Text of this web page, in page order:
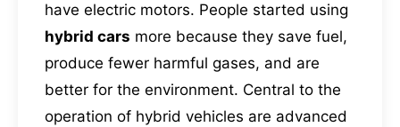
have electric motors. People started using
hybrid cars more because they save fuel,
produce fewer harmful gases, and are
better for the environment. Central to the
operation of hybrid vehicles are advanced